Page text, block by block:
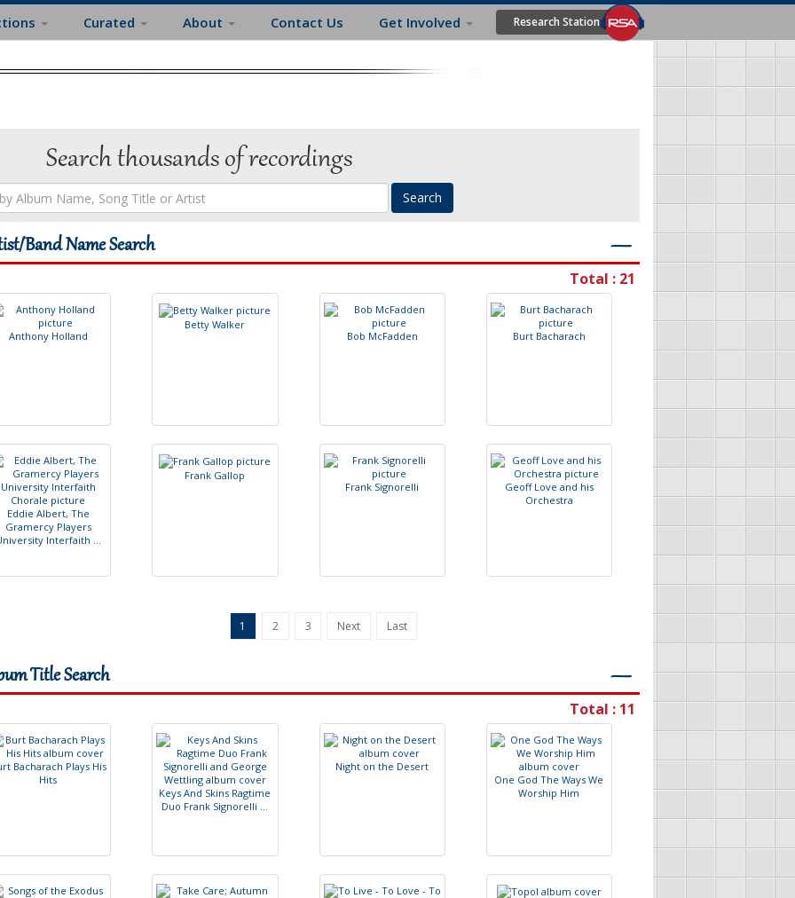
Curated About Contact Us Get Involved Research Station
Search thousands of recordings
Band Name Search ―
Total : 21
Anthony Holland
Betty Walker
Bob McFadden Burt Bacharach
Eddie Albert, The
Gramercy Players
niversity Interfaith ...
Frank Gallop
Frank Signorelli Geof Love and his
Orchestra
1 2 3 Next Last
Title Search ―
Total : 11
rt Bacharach Plays His
Hits
Keys And Skins Ragtime
Duo Frank Signorelli ...
Night on the Desert
One God The Ways We
Worship Him